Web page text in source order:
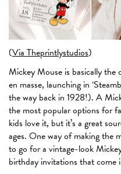
(Via Theprintlystudios)
Mickey Mouse is basically the
en masse, launching in
the way back in 1928!). A
the most popular options for
kids love it, but it’s a great
ages. One way of making the
to go for a vintage-look
birthday invitations that come